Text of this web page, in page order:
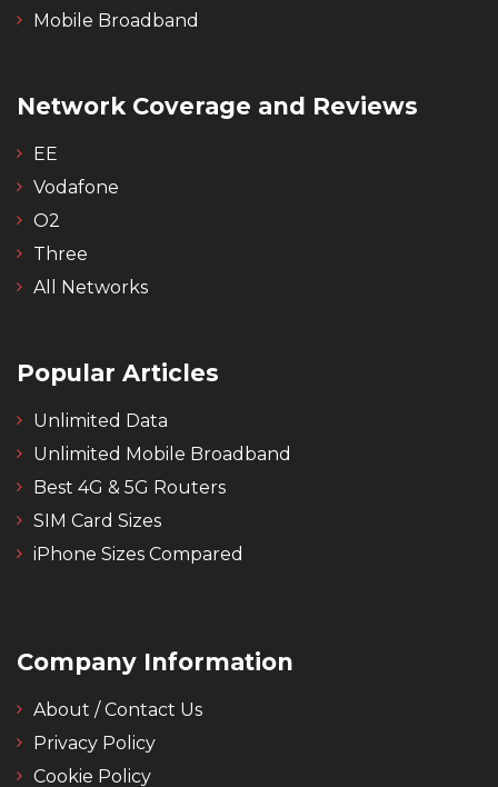
Mobile Broadband
Network Coverage and Reviews
EE
Vodafone
O2
Three
All Networks
Popular Articles
Unlimited Data
Unlimited Mobile Broadband
Best 4G & 5G Routers
SIM Card Sizes
iPhone Sizes Compared
Company Information
About / Contact Us
Privacy Policy
Cookie Policy